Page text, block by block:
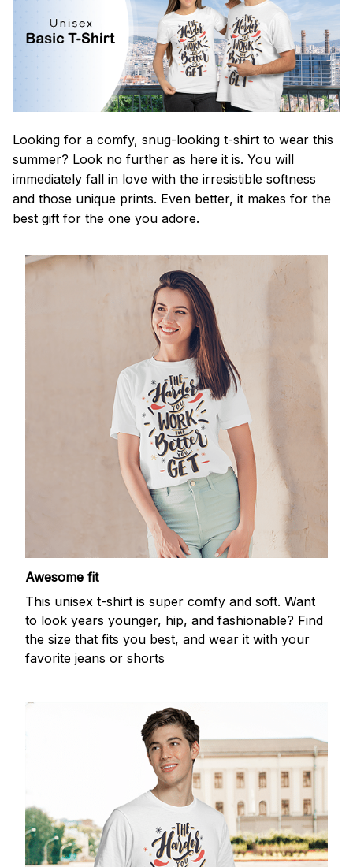
Looking for a comfy, snug-looking t-shirt to wear this
summer? Look no further as here it is. You will
immediately fall in love with the irresistible softness
and those unique prints. Even better, it makes for the
best gift for the one you adore.
Awesome fit
This unisex t-shirt is super comfy and soft. Want
to look years younger, hip, and fashionable? Find
the size that fits you best, and wear it with your
favorite jeans or shorts